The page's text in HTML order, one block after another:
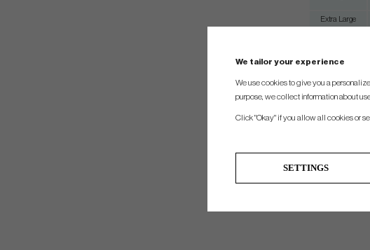
Extra Large
We tailor your experience
We use cookies to give you a
purpose, we collect information about
Click "Okay" if you allow all cookies or
SETTINGS